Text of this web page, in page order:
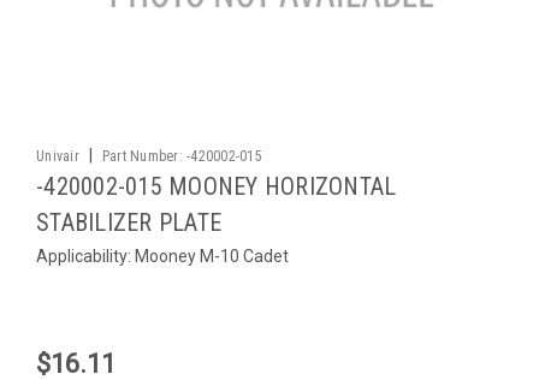
Univair Part Number: -420002-015
-420002-015 MOONEY HORIZONTAL
STABILIZER PLATE
Applicability: Mooney M-10 Cadet
$16.11